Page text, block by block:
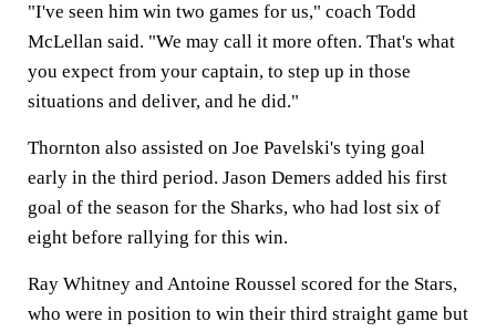
"I've seen him win two games for us," coach Todd
McLellan said. "We may call it more often. That's what
you expect from your captain, to step up in those
situations and deliver, and he did."
Thornton also assisted on Joe Pavelski's tying goal
early in the third period. Jason Demers added his first
goal of the season for the Sharks, who had lost six of
eight before rallying for this win.
Ray Whitney and Antoine Roussel scored for the Stars,
who were in position to win their third straight game but